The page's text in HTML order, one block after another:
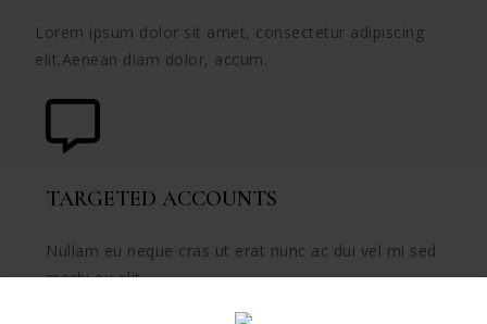
Lorem ipsum dolor sit amet, consectetur adipiscing
elit.Aenean diam dolor, accum.
TARGETED ACCOUNTS
Nullam eu neque cras ut erat nunc ac dui vel mi sed
morbi eu elit.